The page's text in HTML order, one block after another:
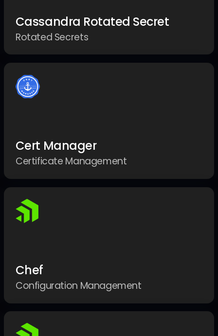
Cassandra Rotated Secret
Rotated Secrets
Cert Manager
Certificate Management
Chef
Configuration Management